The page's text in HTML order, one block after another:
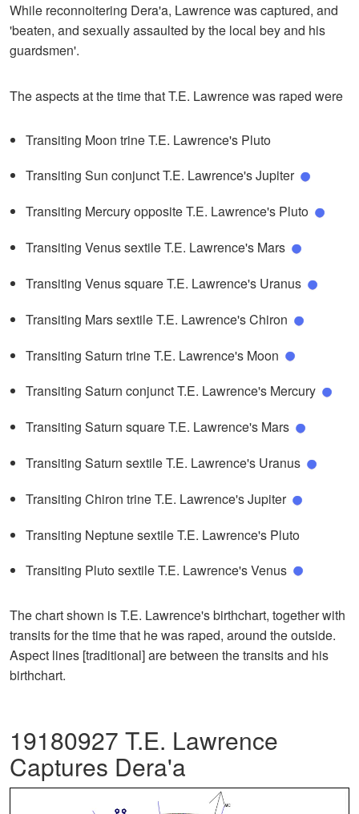
While reconnoitering Dera'a, Lawrence was captured, and
'beaten, and sexually assaulted by the local bey and his
guardsmen'.
The aspects at the time that T.E. Lawrence was raped were
Transiting Moon trine T.E. Lawrence's Pluto
Transiting Sun conjunct T.E. Lawrence's Jupiter
Transiting Mercury opposite T.E. Lawrence's Pluto
Transiting Venus sextile T.E. Lawrence's Mars
Transiting Venus square T.E. Lawrence's Uranus
Transiting Mars sextile T.E. Lawrence's Chiron
Transiting Saturn trine T.E. Lawrence's Moon
Transiting Saturn conjunct T.E. Lawrence's Mercury
Transiting Saturn square T.E. Lawrence's Mars
Transiting Saturn sextile T.E. Lawrence's Uranus
Transiting Chiron trine T.E. Lawrence's Jupiter
Transiting Neptune sextile T.E. Lawrence's Pluto
Transiting Pluto sextile T.E. Lawrence's Venus
The chart shown is T.E. Lawrence's birthchart, together with
transits for the time that he was raped, around the outside.
Aspect lines [traditional] are between the transits and his
birthchart.
19180927 T.E. Lawrence
Captures Dera'a